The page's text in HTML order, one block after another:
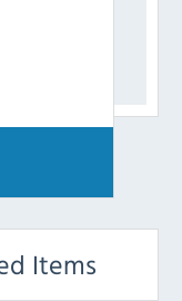
Items